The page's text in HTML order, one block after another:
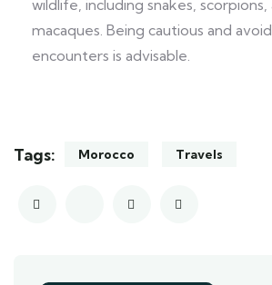
wildlife, including snakes,
macaques. Being cautious and
encounters is advisable.
Tags: Morocco Travels